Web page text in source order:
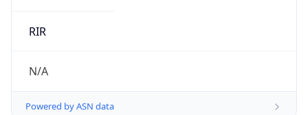
RIR
N/A
Powered by ASN data